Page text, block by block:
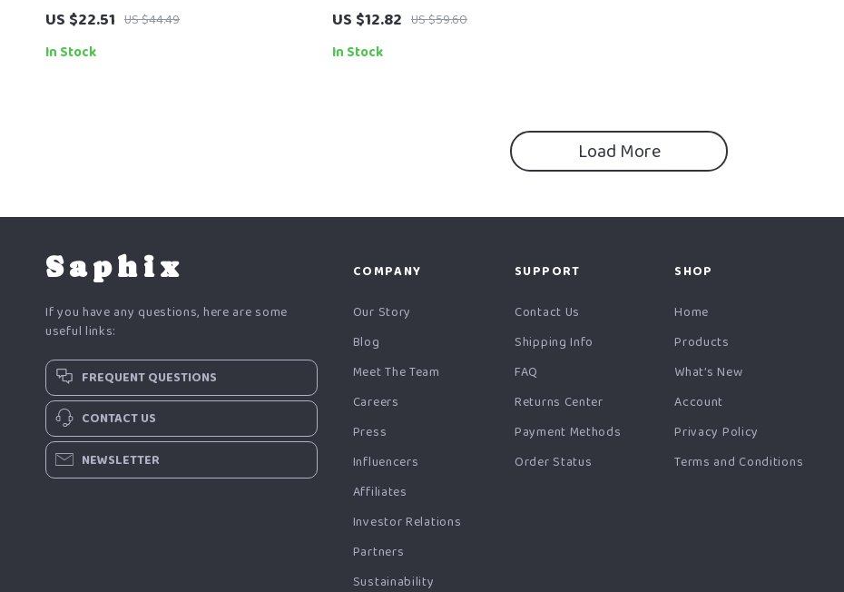
Beach, Swimming & Surfing
US $22.51 US $44.49
In Stock
Lanyard
US $12.82 US $59.60
In Stock
Load More
Saphix
If you have any questions, here are some
useful links:
FREQUENT QUESTIONS
CONTACT US
NEWSLETTER
COMPANY
Our Story
Blog
Meet The Team
Careers
Press
Influencers
Affiliates
Investor Relations
Partners
Sustainability
SUPPORT
Contact Us
Shipping Info
FAQ
Returns Center
Payment Methods
Order Status
SHOP
Home
Products
What’s New
Account
Privacy Policy
Terms and Conditions